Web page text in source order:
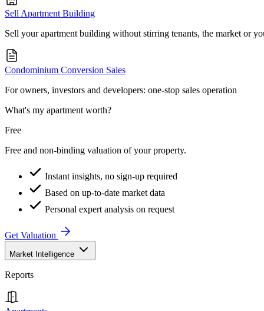
Sell Apartment Building
Sell your apartment building without stirring tenants, the market or
Condominium Conversion Sales
For owners, investors and developers: one-stop sales operation
What's my apartment worth?
Free
Free and non-binding valuation of your property.
Instant insights, no sign-up required
Based on up-to-date market data
Personal expert analysis on request
Get Valuation
Market Intelligence
Reports